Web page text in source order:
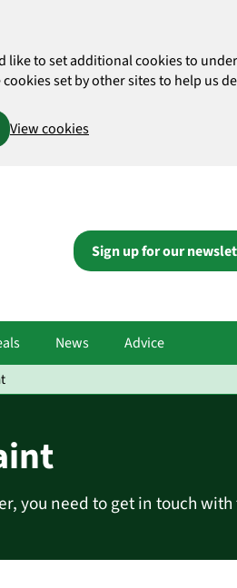
like to set additional cookies to
set by other sites to help us
View cookies
Sign up for our
News Advice
you need to get in touch